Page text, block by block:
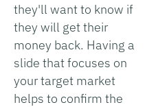
they'll want to know if
they will get their
money back. Having a
slide that focuses on
your target market
helps to confirm the